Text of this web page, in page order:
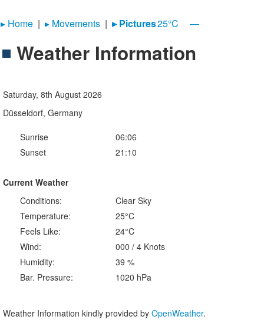
▸︎ Home | ▸︎ Movements | ▸︎ Pictures25°C —
Weather Information
Saturday, 8th August 2026
Düsseldorf, Germany
Sunrise
06:06
Sunset
21:10
Current Weather
Conditions:
Clear Sky
Temperature:
25°C
Feels Like:
24°C
Wind:
000 / 4 Knots
Humidity:
39 %
Bar. Pressure:
1020 hPa
Weather Information kindly provided by OpenWeather.